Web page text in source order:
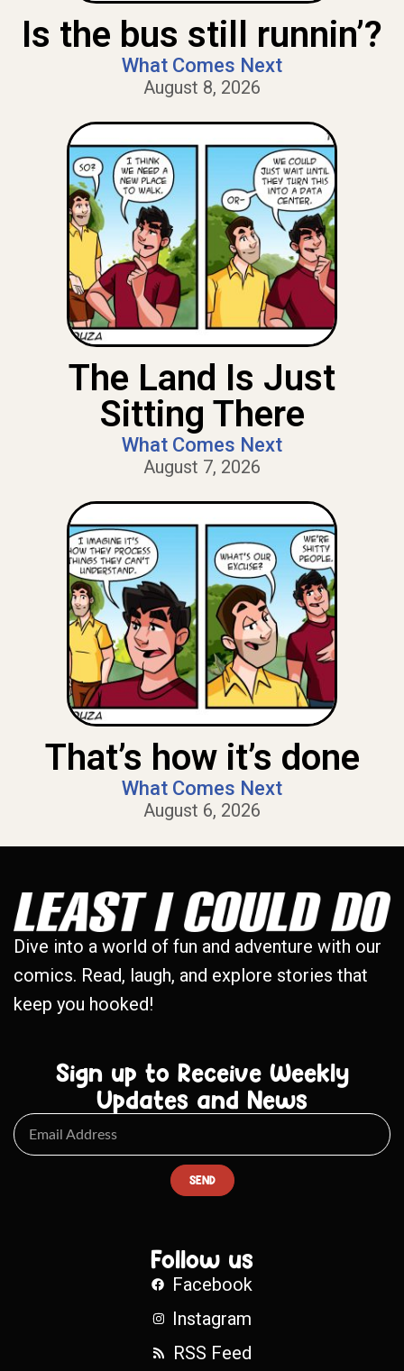
Is the bus still runnin’?
What Comes Next
August 8, 2026
The Land Is Just
Sitting There
What Comes Next
August 7, 2026
That’s how it’s done
What Comes Next
August 6, 2026
Dive into a world of fun and adventure with our
comics. Read, laugh, and explore stories that
keep you hooked!
Sign up to Receive Weekly
Updates and News
SEND
Follow us
Facebook
Instagram
RSS Feed